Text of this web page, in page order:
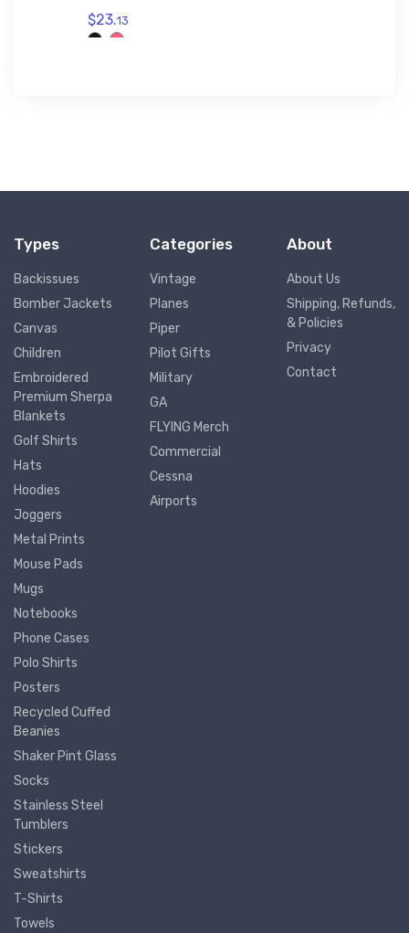
$23.13
Types
Backissues
Bomber Jackets
Canvas
Children
Embroidered
Premium Sherpa
Blankets
Golf Shirts
Hats
Hoodies
Joggers
Metal Prints
Mouse Pads
Mugs
Notebooks
Phone Cases
Polo Shirts
Posters
Recycled Cuffed
Beanies
Shaker Pint Glass
Socks
Stainless Steel
Tumblers
Stickers
Sweatshirts
T-Shirts
Towels
Categories
Vintage
Planes
Piper
Pilot Gifts
Military
GA
FLYING Merch
Commercial
Cessna
Airports
About
About Us
Shipping, Refunds,
& Policies
Privacy
Contact